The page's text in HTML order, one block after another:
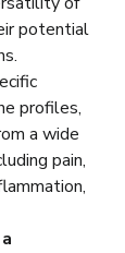
potential
profiles,
a wide
pain,